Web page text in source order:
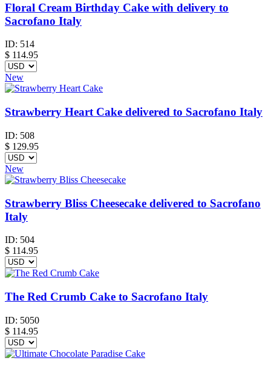
Floral Cream Birthday Cake with delivery to
Sacrofano Italy
ID: 514
$ 114.95
New
Strawberry Heart Cake delivered to Sacrofano Italy
ID: 508
$ 129.95
New
Strawberry Bliss Cheesecake delivered to Sacrofano
Italy
ID: 504
$ 114.95
The Red Crumb Cake to Sacrofano Italy
ID: 5050
$ 114.95